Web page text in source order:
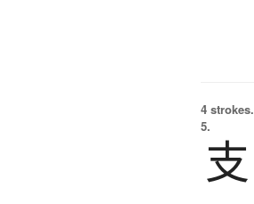
4 strokes.
5.
支